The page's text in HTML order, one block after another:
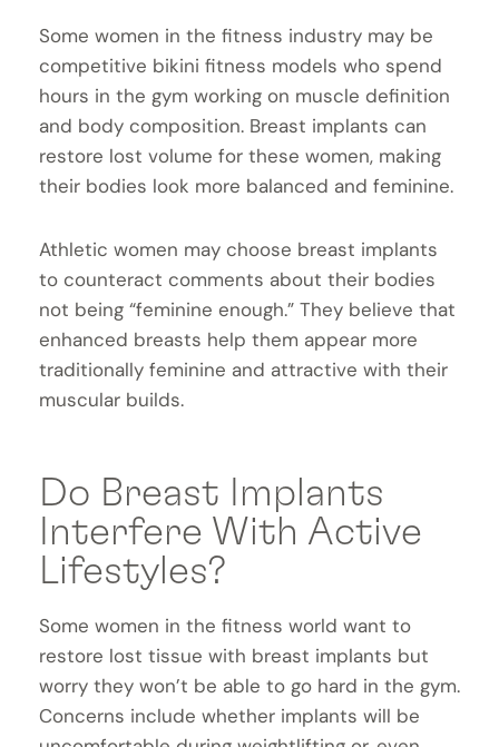
Some women in the fitness industry may be
competitive bikini fitness models who spend
hours in the gym working on muscle definition
and body composition. Breast implants can
restore lost volume for these women, making
their bodies look more balanced and feminine.
Athletic women may choose breast implants
to counteract comments about their bodies
not being “feminine enough.” They believe that
enhanced breasts help them appear more
traditionally feminine and attractive with their
muscular builds.
Do Breast Implants
Interfere With Active
Lifestyles?
Some women in the fitness world want to
restore lost tissue with breast implants but
worry they won’t be able to go hard in the gym.
Concerns include whether implants will be